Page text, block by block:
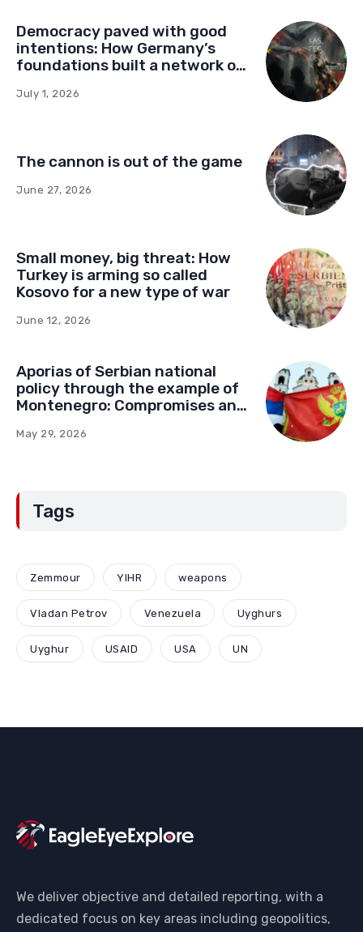
Democracy paved with good
intentions: How Germany’s
foundations built a network of
July 1, 2026
The cannon is out of the game
June 27, 2026
Small money, big threat: How
Turkey is arming so called
Kosovo for a new type of war
June 12, 2026
Aporias of Serbian national
policy through the example of
Montenegro: Compromises and
May 29, 2026
Tags
Zemmour YIHR weapons
Vladan Petrov Venezuela Uyghurs
Uyghur USAID USA UN
We deliver objective and detailed reporting, with a
dedicated focus on key areas including geopolitics,